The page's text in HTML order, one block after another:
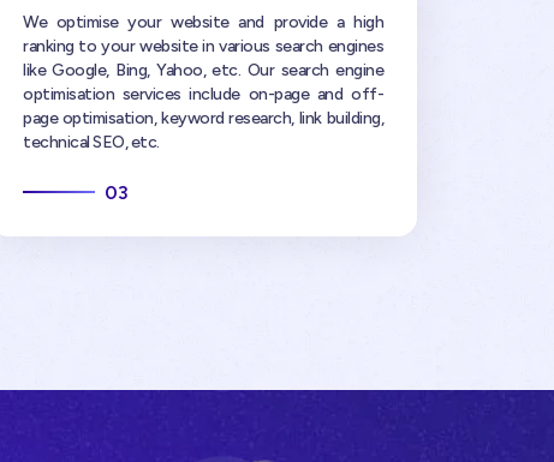
We optimise your website and provide a high
ranking to your website in various search engines
like Google, Bing, Yahoo, etc. Our search engine
optimisation services include on-page and off-
page optimisation, keyword research, link building,
technical SEO, etc.
03